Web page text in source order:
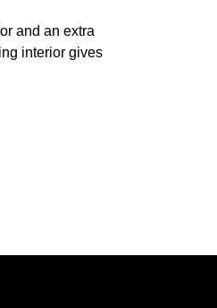
and an extra
interior gives